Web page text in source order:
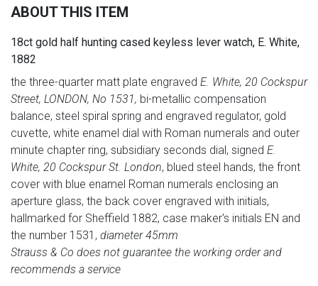
ABOUT THIS ITEM
18ct gold half hunting cased keyless lever watch, E. White,
1882
the three-quarter matt plate engraved E. White, 20 Cockspur
Street, LONDON, No 1531, bi-metallic compensation
balance, steel spiral spring and engraved regulator, gold
cuvette, white enamel dial with Roman numerals and outer
minute chapter ring, subsidiary seconds dial, signed E.
White, 20 Cockspur St. London, blued steel hands, the front
cover with blue enamel Roman numerals enclosing an
aperture glass, the back cover engraved with initials,
hallmarked for Sheffield 1882, case maker's initials EN and
the number 1531, diameter 45mm
Strauss & Co does not guarantee the working order and
recommends a service